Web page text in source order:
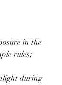
in the
rules;
during